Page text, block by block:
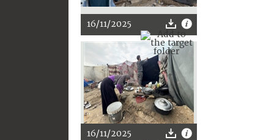
16/11/2025
16/11/2025